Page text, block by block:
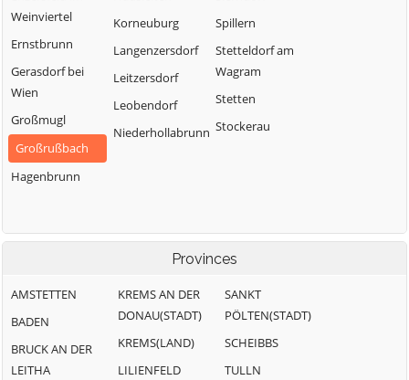
Weinviertel
Ernstbrunn
Gerasdorf bei
Wien
Großmugl
Großrußbach
Hagenbrunn
Korneuburg
Langenzersdorf
Leitzersdorf
Leobendorf
Niederhollabrunn
Spillern
Stetteldorf am
Wagram
Stetten
Stockerau
Provinces
AMSTETTEN
BADEN
BRUCK AN DER
LEITHA
KREMS AN DER
DONAU(STADT)
KREMS(LAND)
LILIENFELD
SANKT
PÖLTEN(STADT)
SCHEIBBS
TULLN